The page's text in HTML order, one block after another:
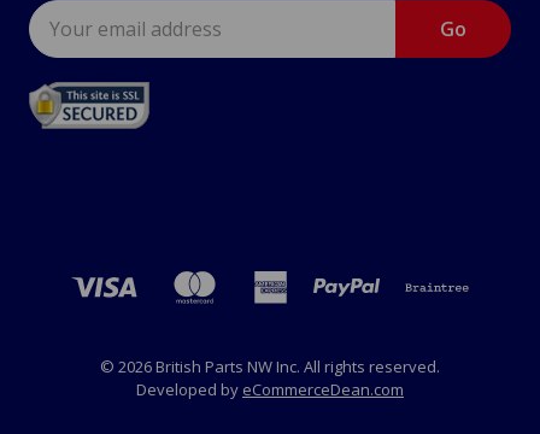
Email
Address
© 2026 British Parts NW Inc. All rights reserved.
Developed by eCommerceDean.com